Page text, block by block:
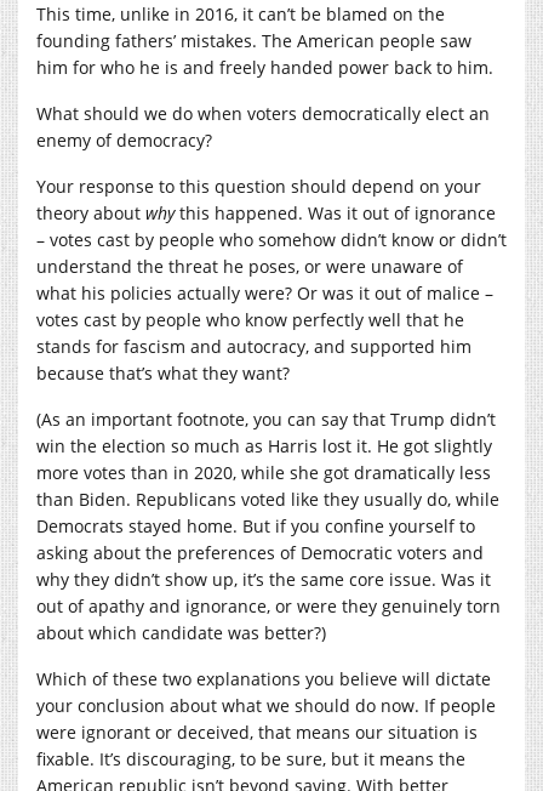
This time, unlike in 2016, it can’t be blamed on the
founding fathers’ mistakes. The American people saw
him for who he is and freely handed power back to him.
What should we do when voters democratically elect an
enemy of democracy?
Your response to this question should depend on your
theory about whythis happened. Was it out of ignorance
– votes cast by people who somehow didn’t know or didn’t
understand the threat he poses, or were unaware of
what his policies actually were? Or was it out of malice –
votes cast by people who know perfectly well that he
stands for fascism and autocracy, and supported him
because that’s what they want?
(As an important footnote, you can say that Trump didn’t
win the election so much as Harris lost it. He got slightly
more votes than in 2020, while she got dramatically less
than Biden. Republicans voted like they usually do, while
Democrats stayed home. But if you confine yourself to
asking about the preferences of Democratic voters and
why they didn’t show up, it’s the same core issue. Was it
out of apathy and ignorance, or were they genuinely torn
about which candidate was better?)
Which of these two explanations you believe will dictate
your conclusion about what we should do now. If people
were ignorant or deceived, that means our situation is
fixable. It’s discouraging, to be sure, but it means the
American republic isn’t beyond saving. With better